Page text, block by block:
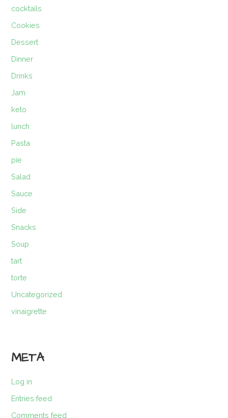
cocktails
Cookies
Dessert
Dinner
Drinks
Jam
keto
lunch
Pasta
pie
Salad
Sauce
Side
Snacks
Soup
tart
torte
Uncategorized
vinaigrette
META
Log in
Entries feed
Comments feed